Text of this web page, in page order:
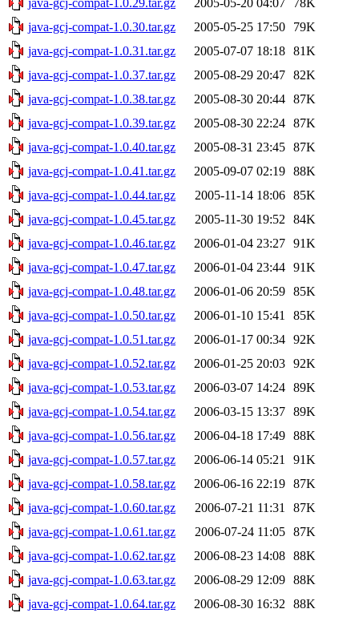
java-gcj-compat-1.0.30.tar.gz
2005-05-25 17:50
79K
java-gcj-compat-1.0.31.tar.gz
2005-07-07 18:18 81K
java-gcj-compat-1.0.37.tar.gz
2005-08-29 20:47 82K
java-gcj-compat-1.0.38.tar.gz
2005-08-30 20:44 87K
java-gcj-compat-1.0.39.tar.gz
2005-08-30 22:24 87K
java-gcj-compat-1.0.40.tar.gz
2005-08-31 23:45 87K
java-gcj-compat-1.0.41.tar.gz
2005-09-07 02:19 88K
java-gcj-compat-1.0.44.tar.gz
2005-11-14 18:06 85K
java-gcj-compat-1.0.45.tar.gz
2005-11-30 19:52
84K
java-gcj-compat-1.0.46.tar.gz
2006-01-04 23:27 91K
java-gcj-compat-1.0.47.tar.gz
2006-01-04 23:44 91K
java-gcj-compat-1.0.48.tar.gz
2006-01-06 20:59 85K
java-gcj-compat-1.0.50.tar.gz
2006-01-10 15:41
85K
java-gcj-compat-1.0.51.tar.gz
2006-01-17 00:34 92K
java-gcj-compat-1.0.52.tar.gz
2006-01-25 20:03 92K
java-gcj-compat-1.0.53.tar.gz
2006-03-07 14:24 89K
java-gcj-compat-1.0.54.tar.gz
2006-03-15 13:37 89K
java-gcj-compat-1.0.56.tar.gz
2006-04-18 17:49 88K
java-gcj-compat-1.0.57.tar.gz
2006-06-14 05:21
91K
java-gcj-compat-1.0.58.tar.gz
2006-06-16 22:19 87K
java-gcj-compat-1.0.60.tar.gz
2006-07-21 11:31
87K
java-gcj-compat-1.0.61.tar.gz
2006-07-24 11:05 87K
java-gcj-compat-1.0.62.tar.gz
2006-08-23 14:08 88K
java-gcj-compat-1.0.63.tar.gz
2006-08-29 12:09 88K
java-gcj-compat-1.0.64.tar.gz
2006-08-30 16:32
88K